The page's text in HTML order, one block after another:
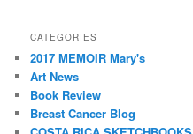
CATEGORIES
2017 MEMOIR Mary's
Art News
Book Review
Breast Cancer Blog